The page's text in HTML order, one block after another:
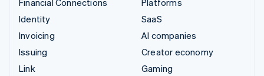
Identity
Invoicing
Issuing
Link
SaaS
AI companies
Creator economy
Gaming